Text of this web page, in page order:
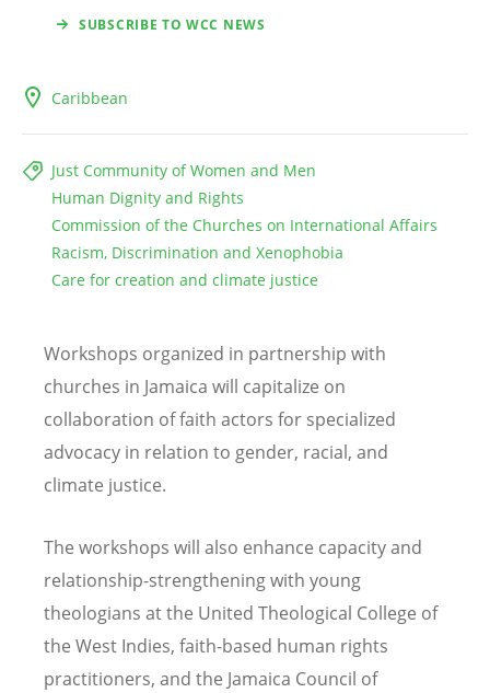
SUBSCRIBE TO WCC NEWS
Caribbean
Just Community of Women and Men
Human Dignity and Rights
Commission of the Churches on International Affairs
Racism, Discrimination and Xenophobia
Care for creation and climate justice
Workshops organized in partnership with
churches in Jamaica will capitalize on
collaboration of faith actors for specialized
advocacy in relation to gender, racial, and
climate justice.
The workshops will also enhance capacity and
relationship-strengthening with young
theologians at the United Theological College of
the West Indies, faith-based human rights
practitioners, and the Jamaica Council of